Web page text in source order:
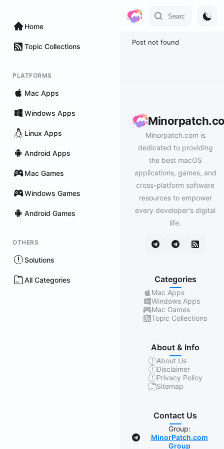
Home
Topic Collections
PLATFORMS
Mac Apps
Windows Apps
Linux Apps
Android Apps
Mac Games
Windows Games
Android Games
OTHERS
Solutions
All Categories
Post not found
Minorpatch.com is
dedicated to providing
the best macOS
applications, games, and
cross-platform software
resources to empower
every developer's digital
life.
Categories
Mac Apps
Windows Apps
Mac Games
Topic Collections
About & Info
About Us
Disclaimer
Privacy Policy
Sitemap
Contact Us
Group:
MinorPatch.com
Group